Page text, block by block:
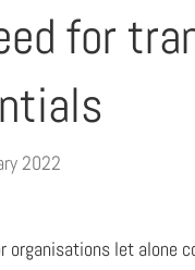
for
2022
organisations let alone